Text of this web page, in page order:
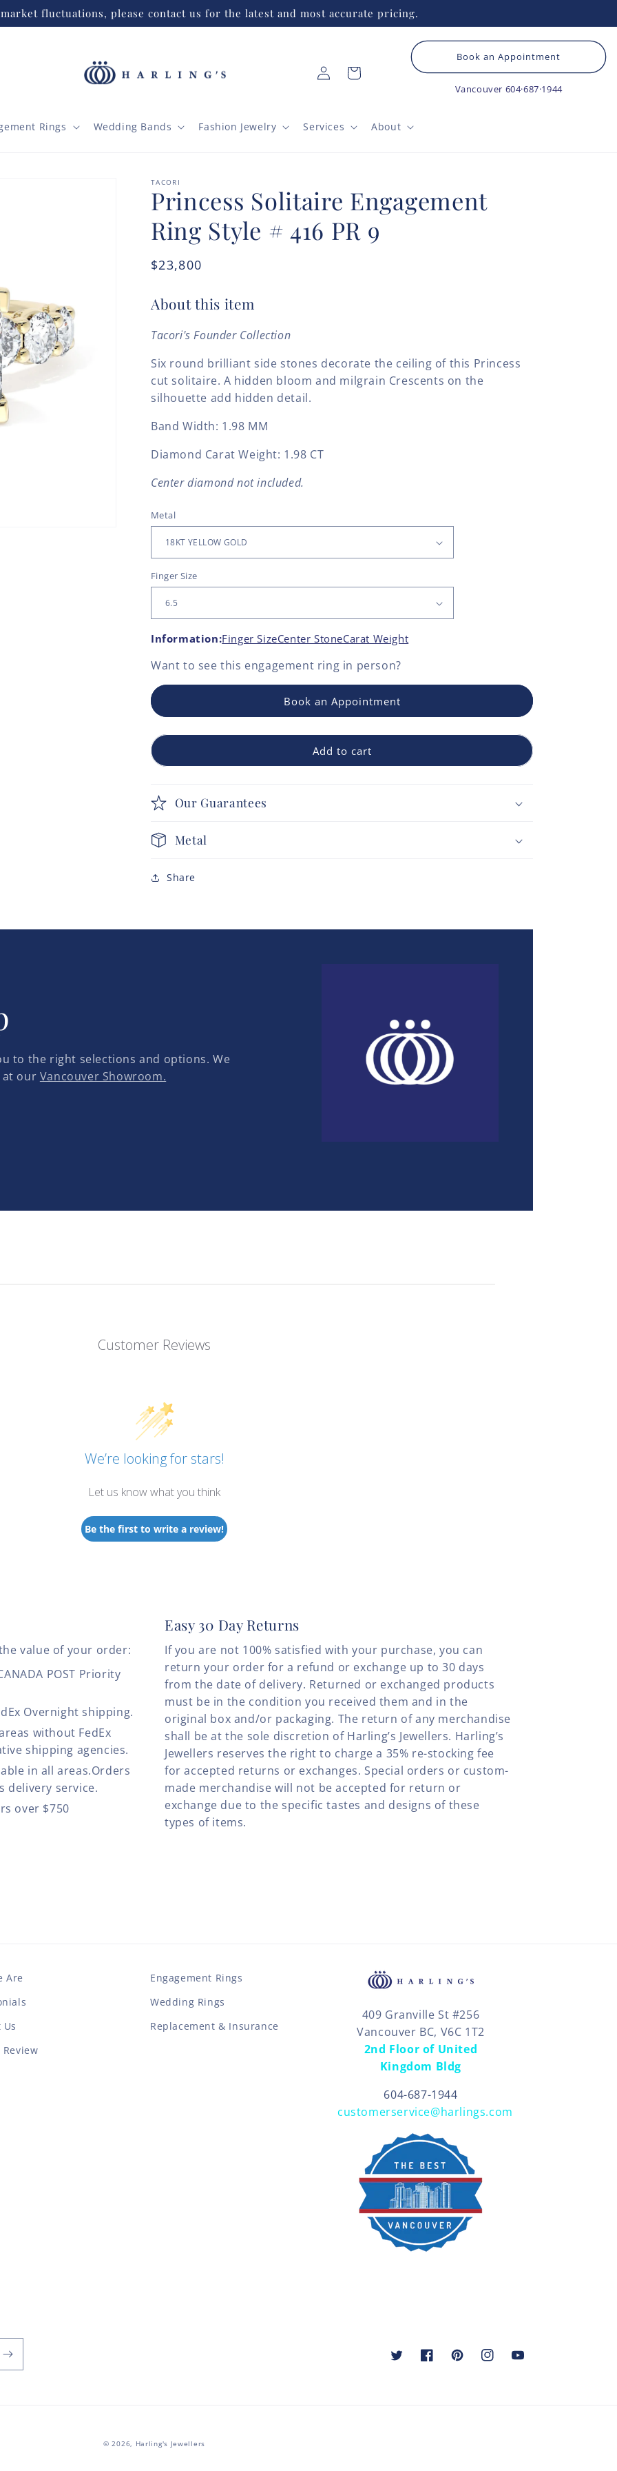
fluctuations, please contact us for the latest and most accurate pricing.
Rings Wedding Bands Fashion Jewelry Services About
Log
in
Cart
Book an Appointment
Vancouver 604·687·1944
TACORI
Princess Solitaire Engagement
Ring Style # 416 PR 9
Regular
$23,800
About this item
Tacori's Founder Collection
Six round brilliant side stones decorate the ceiling of this Princess
cut solitaire. A hidden bloom and milgrain Crescents on the
silhouette add hidden detail.
Band Width: 1.98 MM
Diamond Carat Weight: 1.98 CT
Center diamond not included.
Metal
Finger Size
Information:Finger SizeCenter StoneCarat Weight
Want to see this engagement ring in person?
Book an Appointment
Add to cart
Our Guarantees
Metal
Share
to the right selections and options. We
at our Vancouver Showroom.
Customer Reviews
We’re looking for stars!
Let us know what you think
Be the first to write a review!
value of your order:
POST Priority
Overnight shipping.
without FedEx
shipping agencies.
in all areas.Orders
delivery service.
over $750
Easy 30 Day Returns
If you are not 100% satisfied with your purchase, you can
return your order for a refund or exchange up to 30 days
from the date of delivery. Returned or exchanged products
must be in the condition you received them and in the
original box and/or packaging. The return of any merchandise
shall be at the sole discretion of Harling’s Jewellers. Harling’s
Jewellers reserves the right to charge a 35% re-stocking fee
for accepted returns or exchanges. Special orders or custom-
made merchandise will not be accepted for return or
exchange due to the specific tastes and designs of these
types of items.
Are
Us
Review
Engagement Rings
Wedding Rings
Replacement & Insurance
409 Granville St #256
Vancouver BC, V6C 1T2
2nd Floor of United
Kingdom Bldg
604-687-1944
customerservice@harlings.com
TwitterFacebookPinterestInstagramYouTube
© 2026, Harling's Jewellers